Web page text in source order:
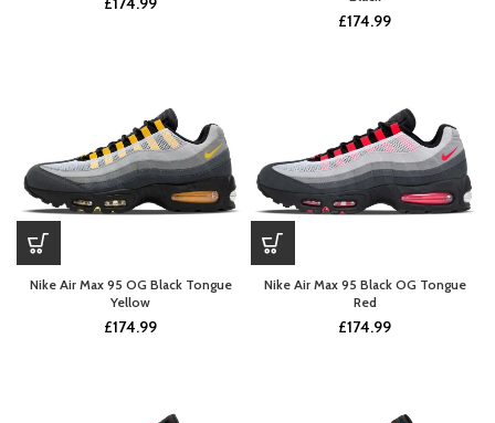
£174.99
Nike Air Max 95 OG Black Tongue
Yellow
£174.99
Nike Air Max 95 Black OG Tongue
Red
£174.99